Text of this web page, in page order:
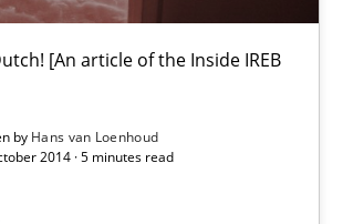
[An article of the Inside IREB
by Hans van Loenhoud
2014 · 5 minutes read
Questions